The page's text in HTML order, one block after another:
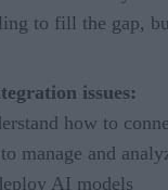
to fill the gap,
issues:
how to
manage and
AI models